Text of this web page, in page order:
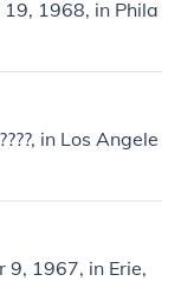
1968, in Phila
in Los Angele
9, 1967, in Erie,